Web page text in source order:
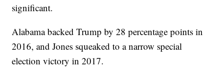
significant.
Alabama backed Trump by 28 percentage points in
2016, and Jones squeaked to a narrow special
election victory in 2017.